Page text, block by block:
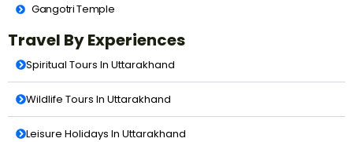
Gangotri Temple
Travel By Experiences
Spiritual Tours In Uttarakhand
Wildlife Tours In Uttarakhand
Leisure Holidays In Uttarakhand